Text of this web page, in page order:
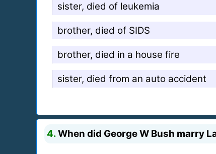
sister, died of leukemia
brother, died of SIDS
brother, died in a house fire
sister, died from an auto accident
4.When did George W Bush marry